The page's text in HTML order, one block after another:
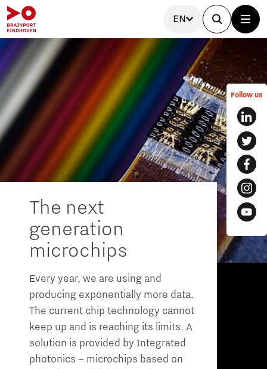
EN
Follow us
The next
generation
microchips
Every year, we are using and
producing exponentially more data.
The current chip technology cannot
keep up and is reaching its limits. A
solution is provided by Integrated
photonics – microchips based on